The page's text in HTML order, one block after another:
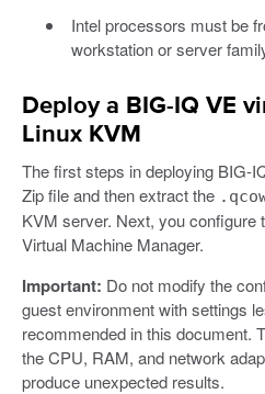
Intel processors must be
workstation or server
Deploy a BIG-IQ VE
Linux KVM
The first steps in deploying BIG-
Zip file and then extract the
KVM server. Next, you configure
Virtual Machine Manager.
Important: Do not modify the
guest environment with settings
recommended in this document.
the CPU, RAM, and network
produce unexpected results.